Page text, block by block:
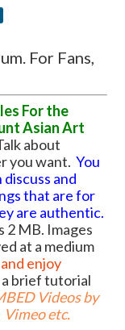
For Fans,
For the
Asian Art
about
you want.You
discuss and
that are for
are authentic.
2 MB. Images
at a medium
enjoy
brief tutorial
Videos by
etc.